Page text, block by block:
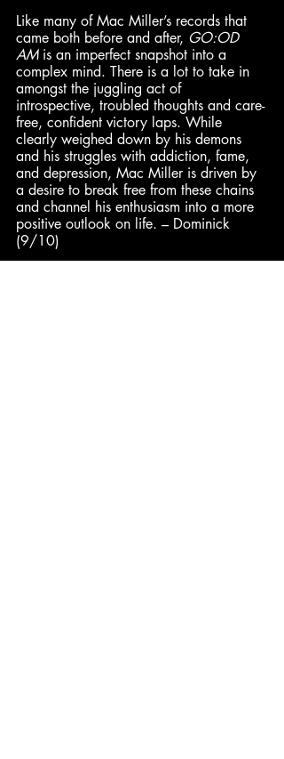
Like many of Mac Miller’s records that
came both before and after, GO:OD
AM is an imperfect snapshot into a
complex mind. There is a lot to take in
amongst the juggling act of
introspective, troubled thoughts and care-
free, confident victory laps. While
clearly weighed down by his demons
and his struggles with addiction, fame,
and depression, Mac Miller is driven by
a desire to break free from these chains
and channel his enthusiasm into a more
positive outlook on life. – Dominick
(9/10)